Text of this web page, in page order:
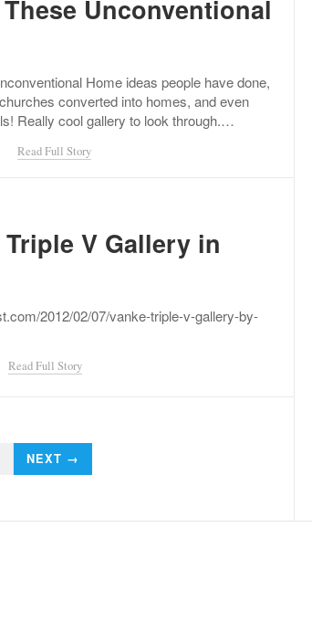
Unconventional
Home ideas people have done,
converted into homes, and even
Really cool gallery to look through.…
Read Full Story
V Gallery in
2012/02/07/vanke-triple-v-gallery-by-
Read Full Story
NEXT →